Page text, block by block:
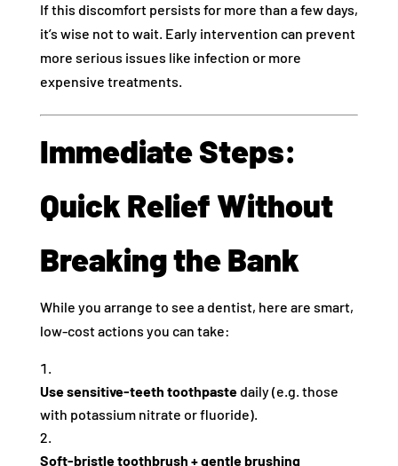
If this discomfort persists for more than a few days,
it’s wise not to wait. Early intervention can prevent
more serious issues like infection or more
expensive treatments.
Immediate Steps:
Quick Relief Without
Breaking the Bank
While you arrange to see a dentist, here are smart,
low-cost actions you can take:
Use sensitive‑teeth toothpastedaily (e.g. those
with potassium nitrate or fluoride).
Soft‑bristle toothbrush + gentle brushing